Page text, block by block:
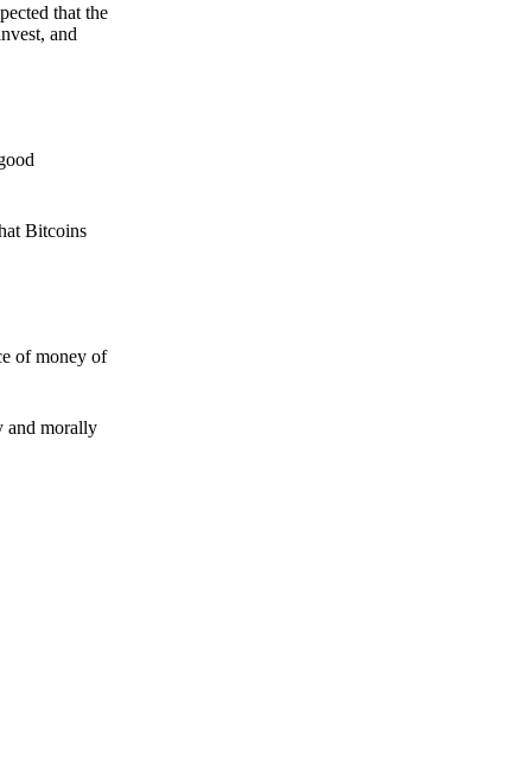
that the
and
Bitcoins
of money of
and morally